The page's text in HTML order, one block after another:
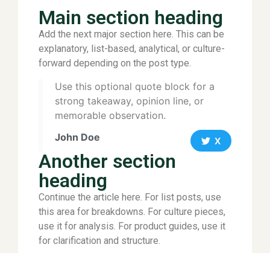
Main section heading
Add the next major section here. This can be
explanatory, list-based, analytical, or culture-
forward depending on the post type.
Use this optional quote block for a
strong takeaway, opinion line, or
memorable observation.
John Doe
X
Another section
heading
Continue the article here. For list posts, use
this area for breakdowns. For culture pieces,
use it for analysis. For product guides, use it
for clarification and structure.